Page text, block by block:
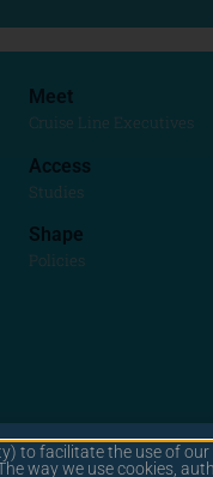
Meet
Cruise Line Executives
Access
Studies
Shape
Policies
to facilitate the use of
way we use cookies,